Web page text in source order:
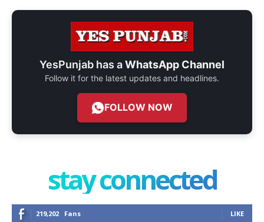
YesPunjab has aWhatsApp Channel
Follow it for the latest updates and headlines.
FOLLOW NOW
stay connected
219,202 Fans LIKE